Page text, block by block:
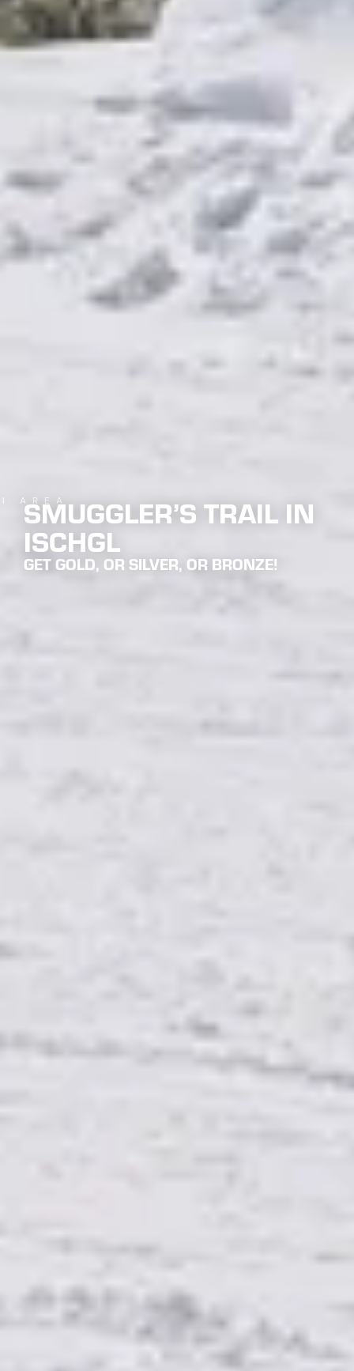
AREA
SMUGGLER’S TRAIL IN
ISCHGL
GET GOLD, OR SILVER, OR BRONZE!